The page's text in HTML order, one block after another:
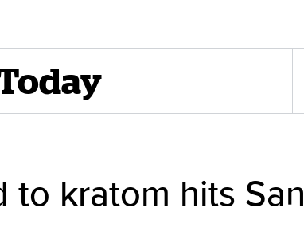
to kratom hits San